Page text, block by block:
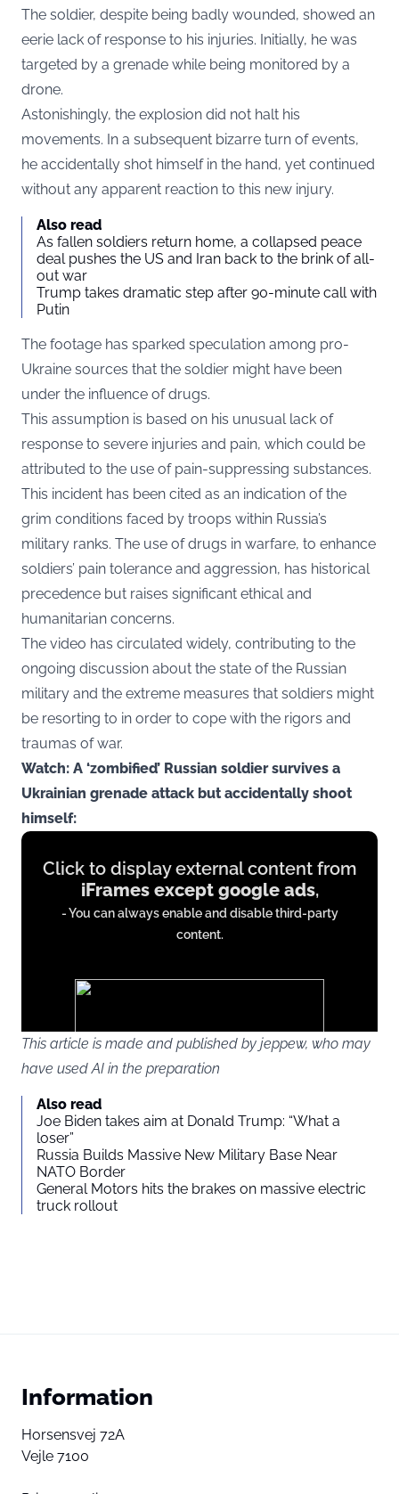
The soldier, despite being badly wounded, showed an
eerie lack of response to his injuries. Initially, he was
targeted by a grenade while being monitored by a
drone.
Astonishingly, the explosion did not halt his
movements. In a subsequent bizarre turn of events,
he accidentally shot himself in the hand, yet continued
without any apparent reaction to this new injury.
Also read
As fallen soldiers return home, a collapsed peace
deal pushes the US and Iran back to the brink of all-
out war
Trump takes dramatic step after 90-minute call with
Putin
The footage has sparked speculation among pro-
Ukraine sources that the soldier might have been
under the influence of drugs.
This assumption is based on his unusual lack of
response to severe injuries and pain, which could be
attributed to the use of pain-suppressing substances.
This incident has been cited as an indication of the
grim conditions faced by troops within Russia’s
military ranks. The use of drugs in warfare, to enhance
soldiers’ pain tolerance and aggression, has historical
precedence but raises significant ethical and
humanitarian concerns.
The video has circulated widely, contributing to the
ongoing discussion about the state of the Russian
military and the extreme measures that soldiers might
be resorting to in order to cope with the rigors and
traumas of war.
Watch: A ‘zombified’ Russian soldier survives a
Ukrainian grenade attack but accidentally shoot
himself:
Display
content
iFrames
Click to display external content from
iFrames except google ads,
- You can always enable and disable third-party
content.
You agree to display external third-party content. Personal data
may be sent to the provider of the content and other third-party
services.
External content
Read more about in our
This article is made and published by jeppew, who may
have used AI in the preparation
Also read
Joe Biden takes aim at Donald Trump: “What a
loser”
Russia Builds Massive New Military Base Near
NATO Border
General Motors hits the brakes on massive electric
truck rollout
Information
Horsensvej 72A
Vejle 7100